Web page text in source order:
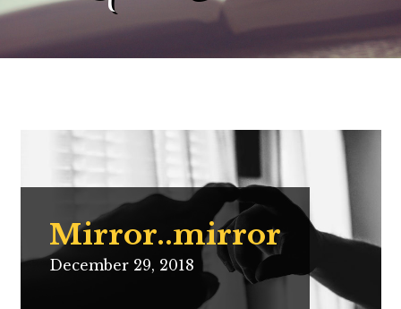
Mirror..mirror
December 29, 2018